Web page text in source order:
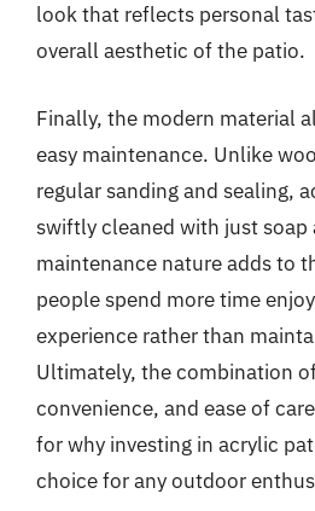
look that reflects personal
overall aesthetic of the patio.
Finally, the modern material
easy maintenance. Unlike
regular sanding and sealing,
swiftly cleaned with just soap
maintenance nature adds to
people spend more time
experience rather than
Ultimately, the combination
convenience, and ease of
for why investing in acrylic
choice for any outdoor